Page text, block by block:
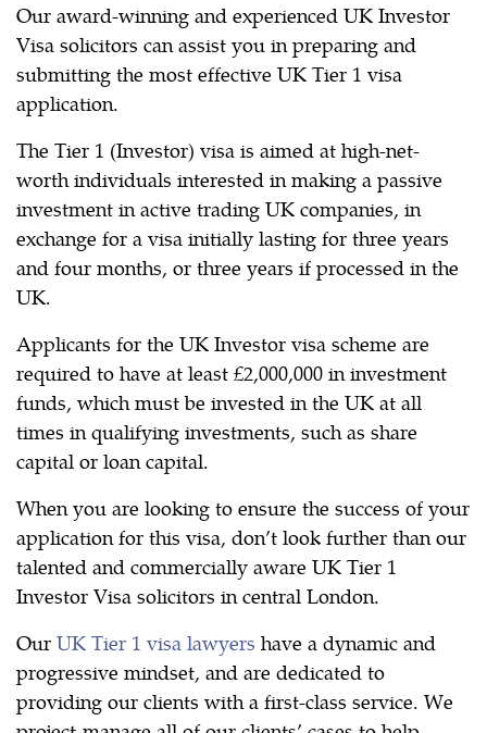
Our award-winning and experienced UK Investor
Visa solicitors can assist you in preparing and
submitting the most effective UK Tier 1 visa
application.
The Tier 1 (Investor) visa is aimed at high-net-
worth individuals interested in making a passive
investment in active trading UK companies, in
exchange for a visa initially lasting for three years
and four months, or three years if processed in the
UK.
Applicants for the UK Investor visa scheme are
required to have at least £2,000,000 in investment
funds, which must be invested in the UK at all
times in qualifying investments, such as share
capital or loan capital.
When you are looking to ensure the success of your
application for this visa, don’t look further than our
talented and commercially aware UK Tier 1
Investor Visa solicitors in central London.
Our UK Tier 1 visa lawyers have a dynamic and
progressive mindset, and are dedicated to
providing our clients with a first-class service. We